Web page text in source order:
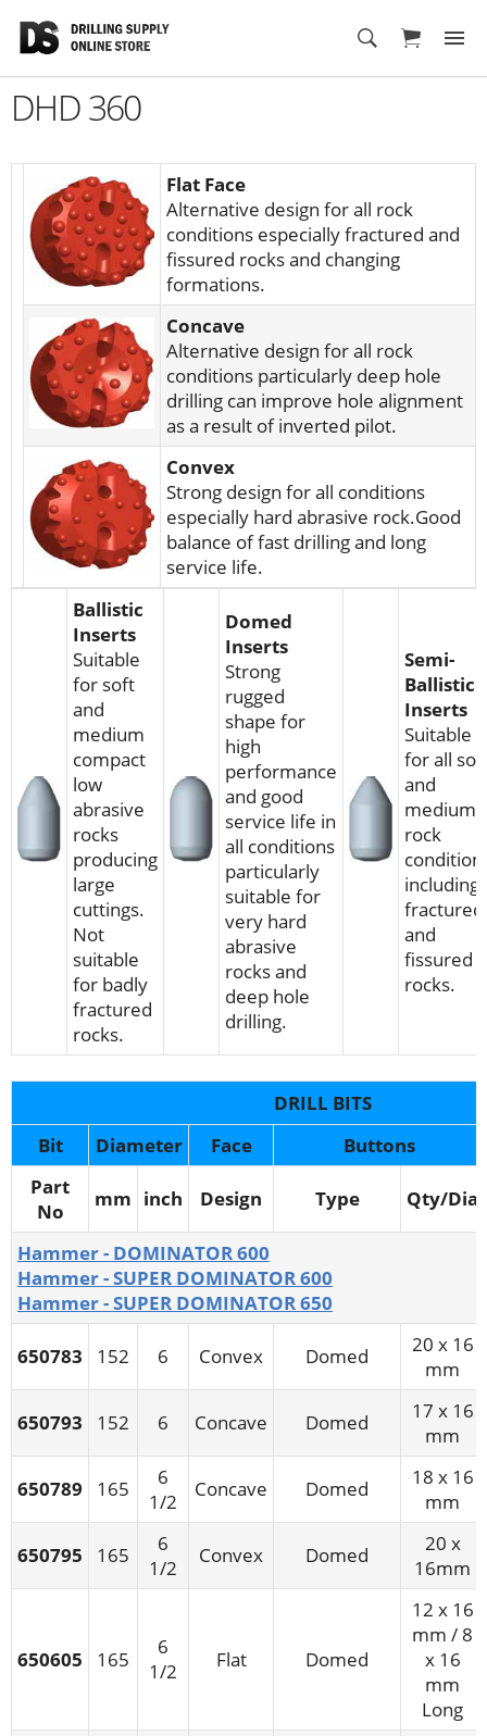
Cart
DHD 360
Flat Face
Alternative design for all rock
conditions especially fractured and
fissured rocks and changing
formations.
Concave
Alternative design for all rock
conditions particularly deep hole
drilling can improve hole alignment
as a result of inverted pilot.
Convex
Strong design for all conditions
especially hard abrasive rock.Good
balance of fast drilling and long
service life.
Ballistic
Inserts
Suitable
for soft
and
medium
compact
low
abrasive
rocks
producing
large
cuttings.
Not
suitable
for badly
fractured
rocks.
Domed
Inserts
Strong
rugged
shape for
high
performance
and good
service life in
all conditions
particularly
suitable for
very hard
abrasive
rocks and
deep hole
drilling.
Semi-
Ballistic
Inserts
Suitable
for all
and
medium
rock
including
fractured
and
fissured
rocks.
DRILL BITS
Bit
Diameter Face
Buttons
Part
No
mm inch Design Type Qty/Dia
Hammer - DOMINATOR 600
Hammer - SUPER DOMINATOR 600
Hammer - SUPER DOMINATOR 650
650783 152 6 Convex Domed
20 x 16
mm
650793 152 6 Concave Domed
17 x 16
mm
650789 165
6
1/2
Concave Domed
18 x 16
mm
650795 165
6
1/2
Convex Domed
20 x
16mm
650605 165
6
1/2
Flat Domed
12 x 16
mm / 8
x 16
mm
Long